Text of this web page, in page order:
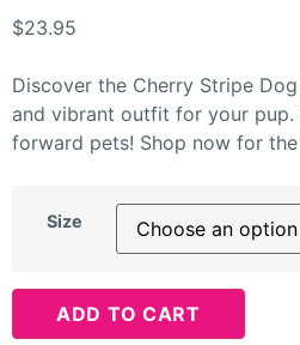
$23.95
Discover the Cherry Stripe
and vibrant outfit for your
forward pets! Shop now for
Size
ADD TO CART